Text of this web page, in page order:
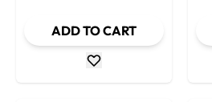
ADD TO CART